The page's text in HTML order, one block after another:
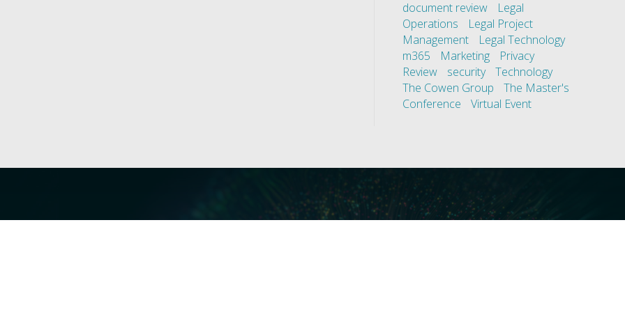
document review
Legal
Operations
Legal Project
Management
Legal Technology
m365
Marketing
Privacy
Review
security
Technology
The Cowen Group
The Master's
Conference
Virtual Event